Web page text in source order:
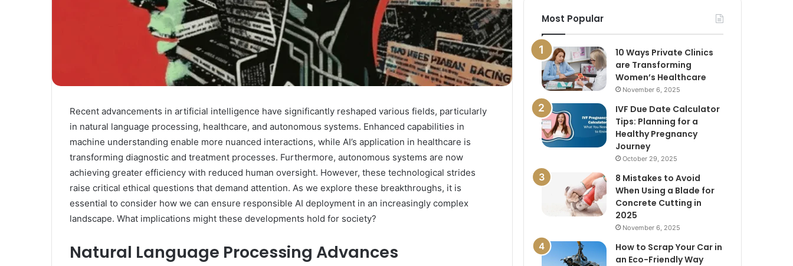
Recent advancements in artificial intelligence have significantly reshaped various fields, particularly
in natural language processing, healthcare, and autonomous systems. Enhanced capabilities in
machine understanding enable more nuanced interactions, while AI’s application in healthcare is
transforming diagnostic and treatment processes. Furthermore, autonomous systems are now
achieving greater efficiency with reduced human oversight. However, these technological strides
raise critical ethical questions that demand attention. As we explore these breakthroughs, it is
essential to consider how we can ensure responsible AI deployment in an increasingly complex
landscape. What implications might these developments hold for society?
Natural Language Processing Advances
Most Popular
10 Ways Private Clinics
are Transforming
Women’s Healthcare
November 6, 2025
IVF Due Date Calculator
Tips: Planning for a
Healthy Pregnancy
Journey
October 29, 2025
8 Mistakes to Avoid
When Using a Blade for
Concrete Cutting in
2025
November 6, 2025
How to Scrap Your Car in
an Eco-Friendly Way